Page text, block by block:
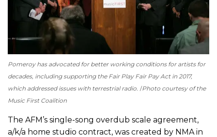
Pomeroy has advocated for better working conditions for artists for
decades, including supporting the Fair Play Fair Pay Act in 2017,
which addressed issues with terrestrial radio. Photo courtesy of the
Music First Coalition
The AFM’s single-song overdub scale agreement,
a/k/a home studio contract, was created by NMA in